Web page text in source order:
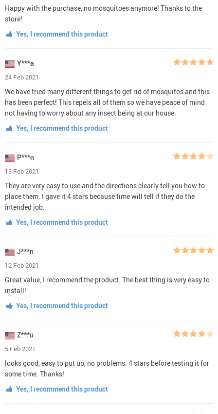
Happy with the purchase, no mosquitoes anymore! Thanks to the
store!
Yes, I recommend this product
Y***a
24 Feb 2021
We have tried many different things to get rid of mosquitos and this
has been perfect! This repels all of them so we have peace of mind
not having to worry about any insect being at our house.
Yes, I recommend this product
P***n
13 Feb 2021
They are very easy to use and the directions clearly tell you how to
place them. I gave it 4 stars because time will tell if they do the
intended job.
Yes, I recommend this product
J***n
12 Feb 2021
Great value, I recommend the product. The best thing is very easy to
install!
Yes, I recommend this product
Z***u
5 Feb 2021
looks good, easy to put up, no problems. 4 stars before testing it for
some time. Thanks!
Yes, I recommend this product